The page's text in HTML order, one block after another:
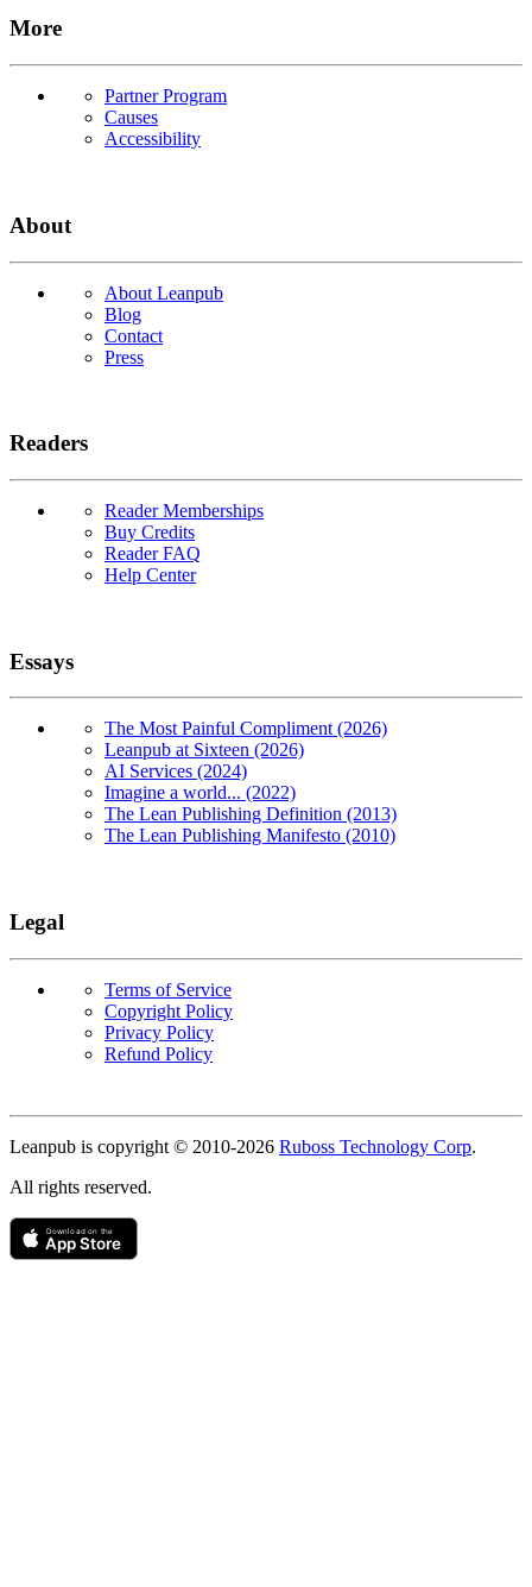
More
Partner Program
Causes
Accessibility
About
About Leanpub
Blog
Contact
Press
Readers
Reader Memberships
Buy Credits
Reader FAQ
Help Center
Essays
The Most Painful Compliment (2026)
Leanpub at Sixteen (2026)
AI Services (2024)
Imagine a world... (2022)
The Lean Publishing Definition (2013)
The Lean Publishing Manifesto (2010)
Legal
Terms of Service
Copyright Policy
Privacy Policy
Refund Policy
Copyright
Leanpub is copyright © 2010-2026 Ruboss Technology Corp.
All rights reserved.